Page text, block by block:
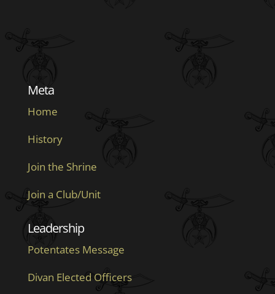
Meta
Home
History
Join the Shrine
Join a Club/Unit
Leadership
Potentates Message
Divan Elected Officers